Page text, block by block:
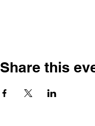
Share this